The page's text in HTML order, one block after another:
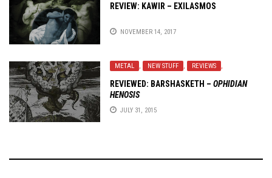
REVIEW: KAWIR – EXILASMOS
NOVEMBER 14, 2017
METAL , NEW STUFF , REVIEWS ,
REVIEWED: BARSHASKETH – OPHIDIAN
HENOSIS
JULY 31, 2015